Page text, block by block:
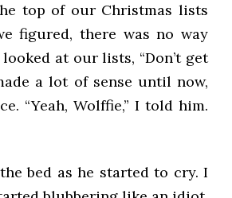
top of our Christmas lists
figured, there was no way
at our lists, “Don’t get
a lot of sense until now,
“Yeah, Wolffie,” I told him.
bed as he started to cry. I